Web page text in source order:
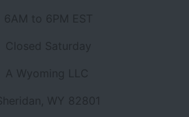
6AM to 6PM EST
Closed Saturday
A Wyoming LLC
Sheridan, WY 82801